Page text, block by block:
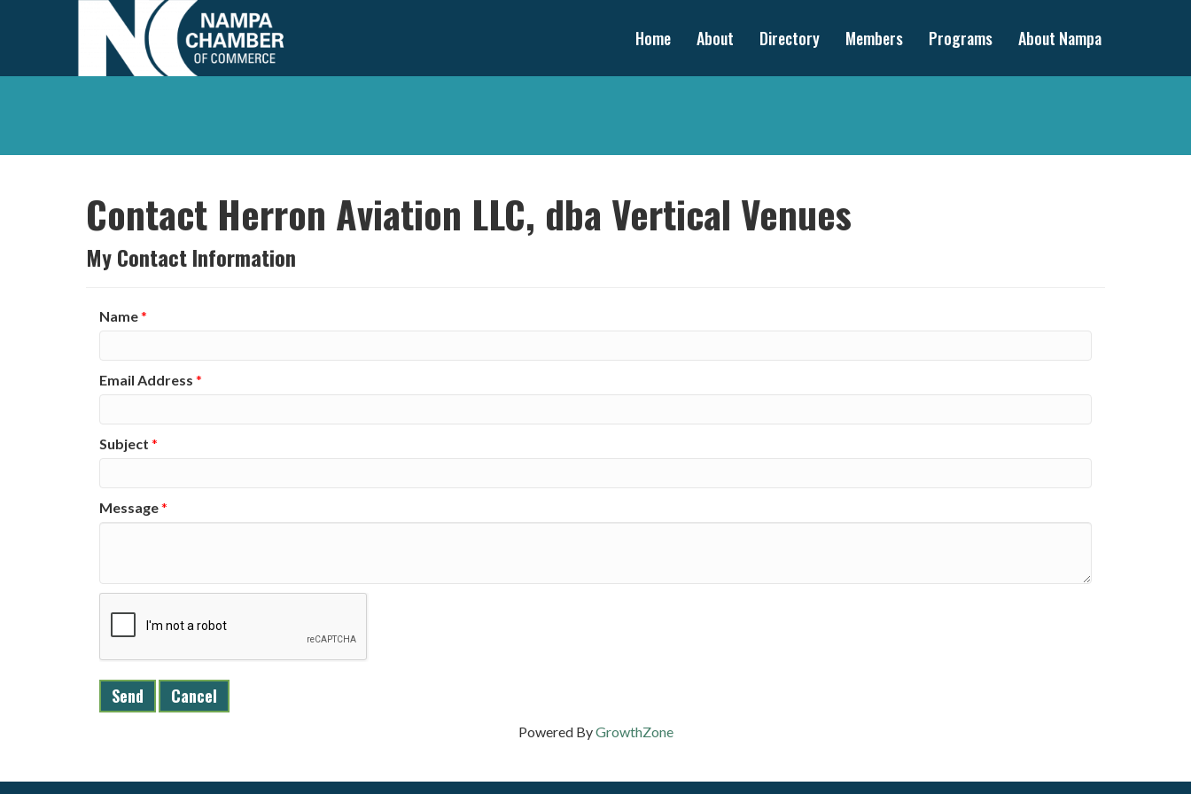
Home About Directory Members Programs About Nampa
Contact Herron Aviation LLC, dba Vertical Venues
My Contact Information
Name*
Email Address *
Subject *
Message*
Powered ByGrowthZone